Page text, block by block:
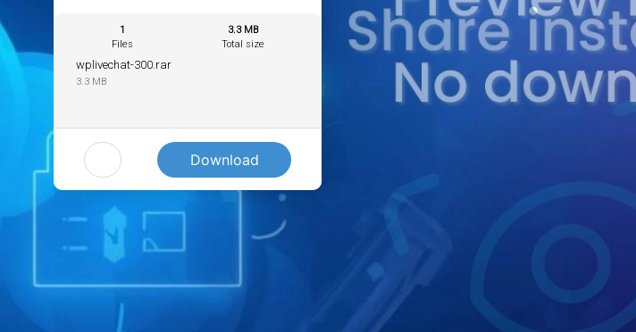
1
Files
3.3 MB
Total size
wplivechat-300.rar
3.3 MB
Download